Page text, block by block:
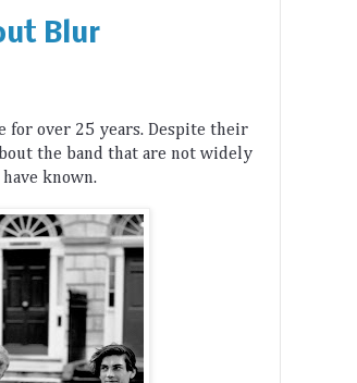
Blur
for over 25 years. Despite their
the band that are not widely
have known.